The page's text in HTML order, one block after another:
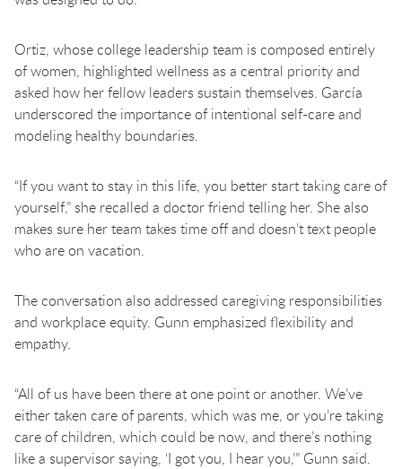
Ortiz, whose college leadership team is composed entirely
of women, highlighted wellness as a central priority and
asked how her fellow leaders sustain themselves. García
underscored the importance of intentional self-care and
modeling healthy boundaries.
“If you want to stay in this life, you better start taking care of
yourself,” she recalled a doctor friend telling her. She also
makes sure her team takes time off and doesn’t text people
who are on vacation.
The conversation also addressed caregiving responsibilities
and workplace equity. Gunn emphasized flexibility and
empathy.
“All of us have been there at one point or another. We’ve
either taken care of parents, which was me, or you’re taking
care of children, which could be now, and there’s nothing
like a supervisor saying, ‘I got you, I hear you,’” Gunn said.